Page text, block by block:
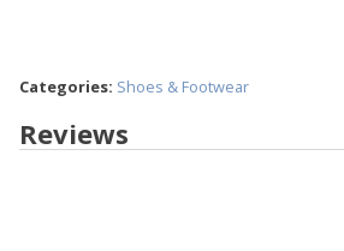
Categories: Shoes & Footwear
Reviews